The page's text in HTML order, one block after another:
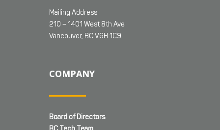
Mailing Address:
210 – 1401 West 8th Ave
Vancouver, BC V6H 1C9
COMPANY
Board of Directors